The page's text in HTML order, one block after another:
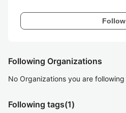
Follow
Following Organizations
No Organizations you are following
Following tags(1)